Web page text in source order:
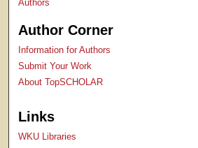
Authors
Author Corner
Information for Authors
Submit Your Work
About TopSCHOLAR
Links
WKU Libraries